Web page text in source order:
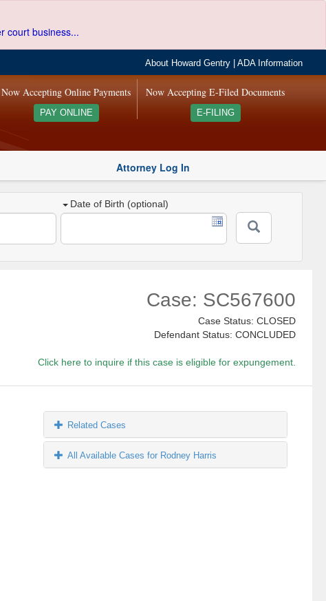
court business...
About Howard Gentry |ADA Information
Now Accepting E-Filed Documents
E-FILING
Now Accepting Online Payments
PAY ONLINE
Attorney Log In
Date of Birth (optional)
Case: SC567600
Case Status: CLOSED
Defendant Status: CONCLUDED
Click here to inquire if this case is eligible for expungement.
Related Cases
All Available Cases for Rodney Harris